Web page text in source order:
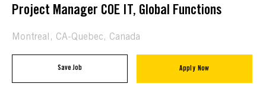
Project Manager COE IT, Global Functions
Location
Montreal, CA-Quebec, Canada
Save Job Apply Now